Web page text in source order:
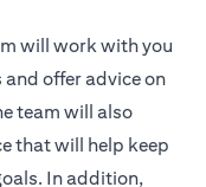
will work with you
offer advice on
team will also
that will help keep
In addition,